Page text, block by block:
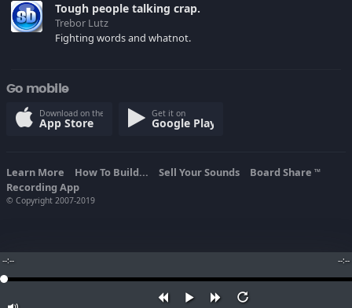
--:-- --:--
Tough people talking crap.
Trebor Lutz
Fighting words and whatnot.
Go mobile
Download on the
App Store
Get it on
Google Play
Learn More How To Build... Sell Your Sounds Board Share TM
Recording App
© Copyright 2007-2019